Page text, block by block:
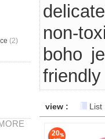
non-
boho
view : List
20
(2)